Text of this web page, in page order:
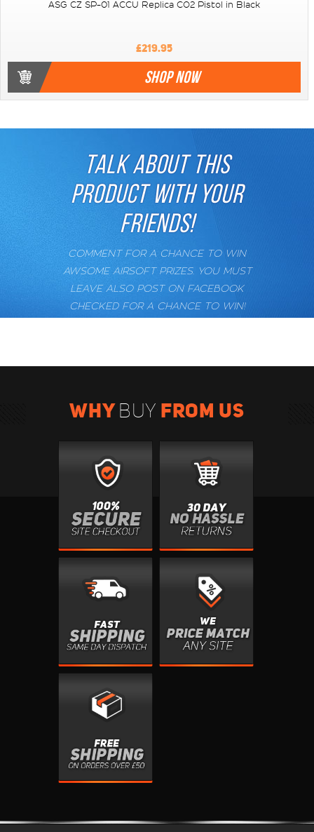
ASG CZ SP-01 ACCU Replica CO2 Pistol in Black
£219.95
SHOP NOW
TALK ABOUT THIS
PRODUCT WITH YOUR
FRIENDS!
COMMENT FOR A CHANCE TO WIN
AWSOME AIRSOFT PRIZES. YOU MUST
LEAVE ALSO POST ON FACEBOOK
CHECKED FOR A CHANCE TO WIN!
WHYBUY FROM US